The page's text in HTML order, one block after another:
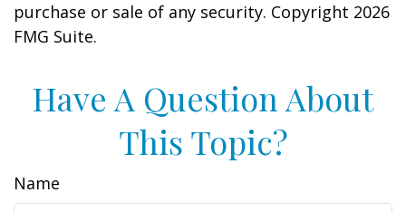
purchase or sale of any security. Copyright 2026
FMG Suite.
Have A Question About
This Topic?
Name